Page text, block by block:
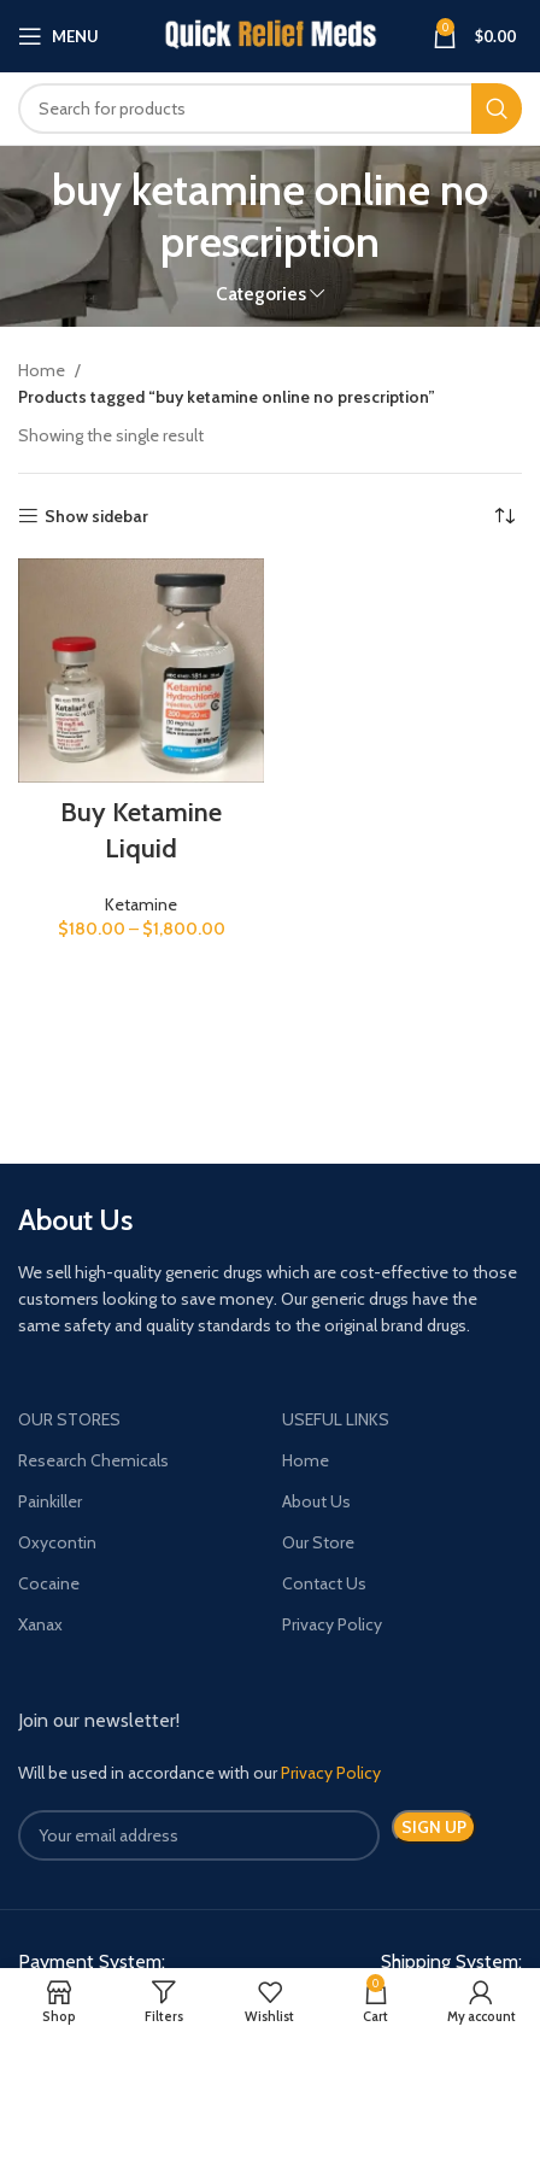
MENU 0 $0.00
buy ketamine online no
prescription
Categories
Home
Products tagged “buy ketamine online no prescription”
Showing the single result
Show sidebar
Buy Ketamine
Liquid
Ketamine
$180.00 – $1,800.00
About Us
We sell high-quality generic drugs which are cost-effective to those
customers looking to save money. Our generic drugs have the
same safety and quality standards to the original brand drugs.
OUR STORES
Research Chemicals
Painkiller
Oxycontin
Cocaine
Xanax
USEFUL LINKS
Home
About Us
Our Store
Contact Us
Privacy Policy
Join our newsletter!
Will be used in accordance with ourPrivacy Policy
Payment System: Shipping System:
Shop Filters Wishlist
0
Cart My account